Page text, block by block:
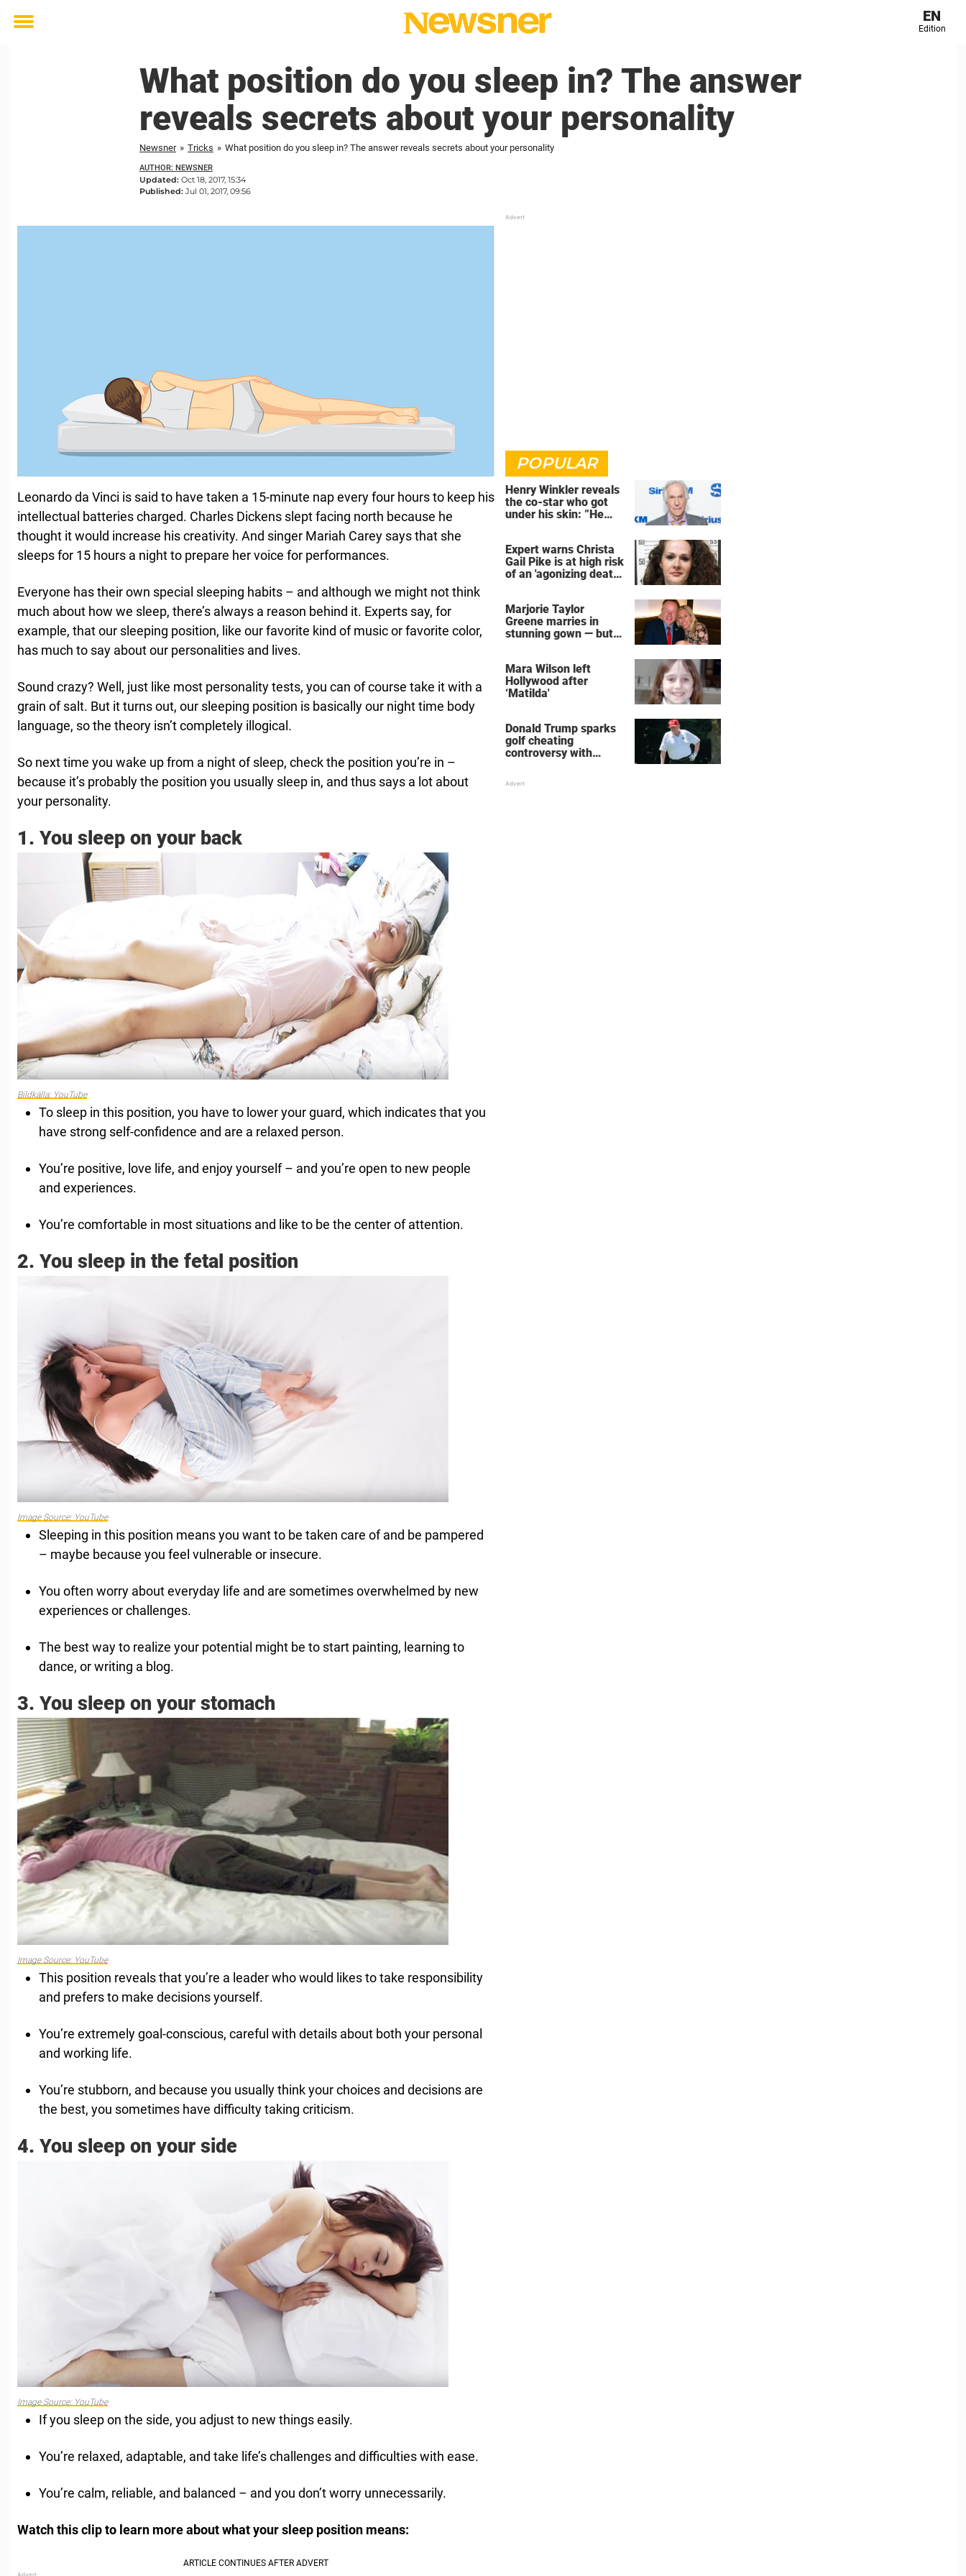
Toggle
EN
Edition
What position do you sleep in? The answer
reveals secrets about your personality
Newsner » Tricks » What position do you sleep in? The answer reveals secrets about your personality
AUTHOR: NEWSNER
Updated: Oct 18, 2017, 15:34
Published: Jul 01, 2017, 09:56
Leonardo da Vinci is said to have taken a 15-minute nap every four hours to keep his
intellectual batteries charged. Charles Dickens slept facing north because he
thought it would increase his creativity. And singer Mariah Carey says that she
sleeps for 15 hours a night to prepare her voice for performances.
Everyone has their own special sleeping habits – and although we might not think
much about how we sleep, there’s always a reason behind it. Experts say, for
example, that our sleeping position, like our favorite kind of music or favorite color,
has much to say about our personalities and lives.
Sound crazy? Well, just like most personality tests, you can of course take it with a
grain of salt. But it turns out, our sleeping position is basically our night time body
language, so the theory isn’t completely illogical.
So next time you wake up from a night of sleep, check the position you’re in –
because it’s probably the position you usually sleep in, and thus says a lot about
your personality.
1. You sleep on your back
Bildkälla: YouTube
To sleep in this position, you have to lower your guard, which indicates that you
have strong self-confidence and are a relaxed person.
You’re positive, love life, and enjoy yourself – and you’re open to new people
and experiences.
You’re comfortable in most situations and like to be the center of attention.
2. You sleep in the fetal position
Image Source: YouTube
Sleeping in this position means you want to be taken care of and be pampered
– maybe because you feel vulnerable or insecure.
You often worry about everyday life and are sometimes overwhelmed by new
experiences or challenges.
The best way to realize your potential might be to start painting, learning to
dance, or writing a blog.
3. You sleep on your stomach
Image Source: YouTube
This position reveals that you’re a leader who would likes to take responsibility
and prefers to make decisions yourself.
You’re extremely goal-conscious, careful with details about both your personal
and working life.
You’re stubborn, and because you usually think your choices and decisions are
the best, you sometimes have difficulty taking criticism.
4. You sleep on your side
Image Source: YouTube
If you sleep on the side, you adjust to new things easily.
You’re relaxed, adaptable, and take life’s challenges and difficulties with ease.
You’re calm, reliable, and balanced – and you don’t worry unnecessarily.
Watch this clip to learn more about what your sleep position means:
POPULAR
Henry Winkler reveals
the co-star who got
under his skin: ”He
Expert warns Christa
Gail Pike is at high risk
of an 'agonizing death'
Marjorie Taylor
Greene marries in
stunning gown — but
Mara Wilson left
Hollywood after
‘Matilda'
Donald Trump sparks
golf cheating
controversy with